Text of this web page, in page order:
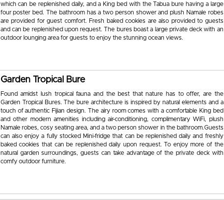
which can be replenished daily, and a King bed with the Tabua bure having a large
four poster bed. The bathroom has a two person shower and plush Namale robes
are provided for guest comfort. Fresh baked cookies are also provided to guests
and can be replenished upon request. The bures boast a large private deck with an
outdoor lounging area for guests to enjoy the stunning ocean views.
Garden Tropical Bure
Found amidst lush tropical fauna and the best that nature has to offer, are the
Garden Tropical Bures. The bure architecture is inspired by natural elements and a
touch of authentic Fijian design. The airy room comes with a comfortable King bed
and other modern amenities including air-conditioning, complimentary WiFi, plush
Namale robes, cosy seating area, and a two person shower in the bathroom.Guests
can also enjoy a fully stocked Mini-fridge that can be replenished daily and freshly
baked cookies that can be replenished daily upon request. To enjoy more of the
natural garden surroundings, guests can take advantage of the private deck with
comfy outdoor furniture.